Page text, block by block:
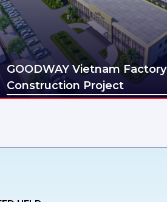
GOODWAY Vietnam Factory
Construction Project